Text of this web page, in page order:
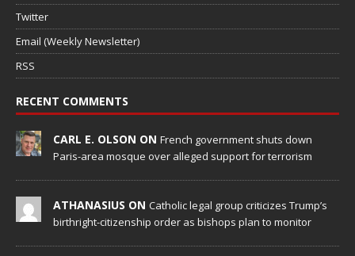
Twitter
Email (Weekly Newsletter)
RSS
RECENT COMMENTS
CARL E. OLSON ON French government shuts down
Paris-area mosque over alleged support for terrorism
ATHANASIUS ON Catholic legal group criticizes Trump’s
birthright-citizenship order as bishops plan to monitor